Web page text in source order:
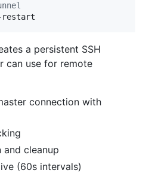
restart
a persistent SSH
can use for remote
connection with
and cleanup
(60s intervals)